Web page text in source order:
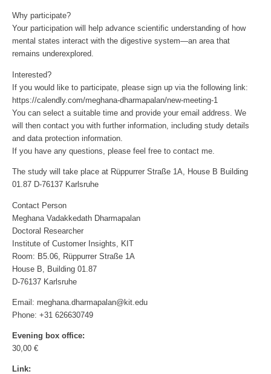
Why participate?
Your participation will help advance scientific understanding of how
mental states interact with the digestive system—an area that
remains underexplored.
Interested?
If you would like to participate, please sign up via the following link:
https://calendly.com/meghana-dharmapalan/new-meeting-1
You can select a suitable time and provide your email address. We
will then contact you with further information, including study details
and data protection information.
If you have any questions, please feel free to contact me.
The study will take place at Rüppurrer Straße 1A, House B Building
01.87 D-76137 Karlsruhe
Contact Person
Meghana Vadakkedath Dharmapalan
Doctoral Researcher
Institute of Customer Insights, KIT
Room: B5.06, Rüppurrer Straße 1A
House B, Building 01.87
D-76137 Karlsruhe
Email: meghana.dharmapalan@kit.edu
Phone: +31 626630749
Evening box office:
30,00 €
Link: